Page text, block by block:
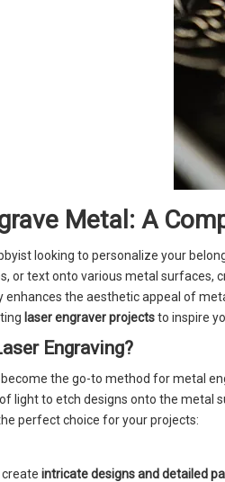
Metal: A
looking to personalize your
or text onto various metal surfaces,
enhances the aesthetic appeal of
laser engraver projectsto inspire
Engraving?
become the go-to method for metal
light to etch designs onto the metal
perfect choice for your projects:
create intricate designs and detailed